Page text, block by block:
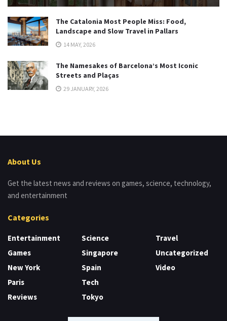
The Catalonia Most People Miss: Food,
Landscape and Slow Travel in Pallars
14 MAY, 2026
The Namesakes of Barcelona’s Most Iconic
Streets and Plaças
29 JANUARY, 2026
About Us
Get the latest news and reviews on games, science, technology,
and entertainment
Categories
Entertainment
Games
New York
Paris
Reviews
Science
Singapore
Spain
Tech
Tokyo
Travel
Uncategorized
Video